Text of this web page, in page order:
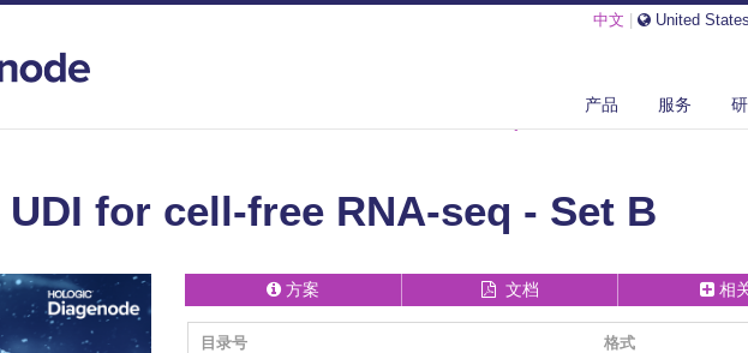
中文 United States
产品 服务
UDI for cell-free RNA-seq - Set B
方案 文档 相
目录号 格式